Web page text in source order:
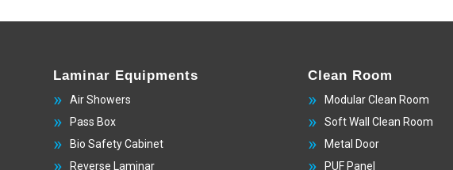
Laminar Equipments
Air Showers
Pass Box
Bio Safety Cabinet
Reverse Laminar
Clean Room
Modular Clean Room
Soft Wall Clean Room
Metal Door
PUF Panel